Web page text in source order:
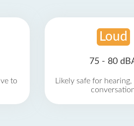
to
Loud
75 - 80
Likely safe for